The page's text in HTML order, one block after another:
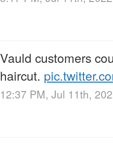
Vauld customers
haircut.
12:37 PM, Jul 11th,